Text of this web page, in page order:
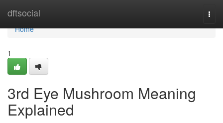
dftsocial
Home
Home
1
3rd Eye Mushroom Meaning
Explained